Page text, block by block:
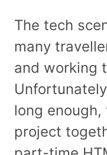
The tech
many
and working
long
project